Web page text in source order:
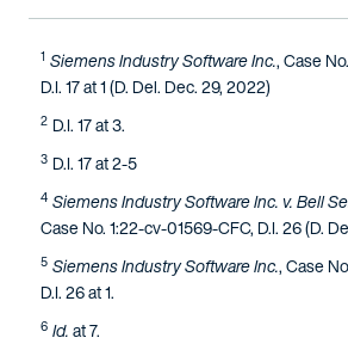
1 Siemens Industry Software Inc., Case
D.I. 17 at 1 (D. Del. Dec. 29, 2022)
2 D.I. 17 at 3.
3 D.I. 17 at 2-5
4 Siemens Industry Software Inc. v. Bell
Case No. 1:22-cv-01569-CFC, D.I. 26 (D.
5 Siemens Industry Software Inc., Case
D.I. 26 at 1.
6 Id.at 7.